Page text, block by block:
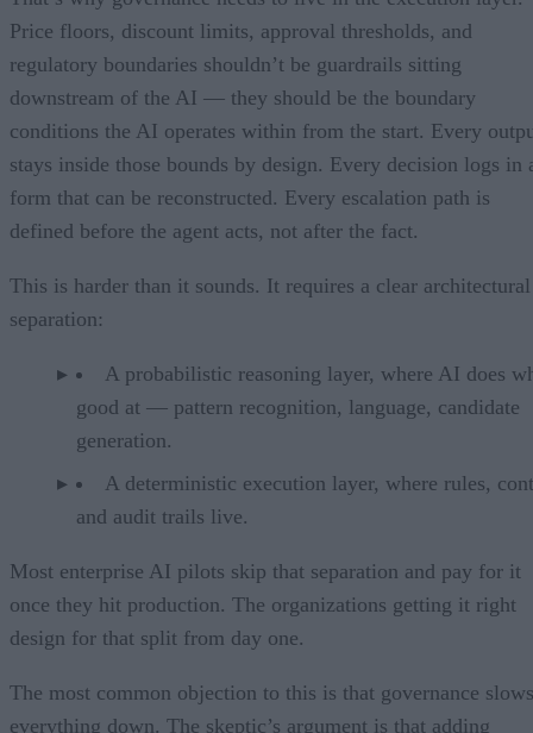
Price floors, discount limits, approval thresholds, and
regulatory boundaries shouldn’t be guardrails sitting
downstream of the AI — they should be the boundary
conditions the AI operates within from the start. Every
stays inside those bounds by design. Every decision logs in
form that can be reconstructed. Every escalation path is
defined before the agent acts, not after the fact.
This is harder than it sounds. It requires a clear architectural
separation:
A probabilistic reasoning layer, where AI does
good at — pattern recognition, language, candidate
generation.
A deterministic execution layer, where rules,
and audit trails live.
Most enterprise AI pilots skip that separation and pay for it
once they hit production. The organizations getting it right
design for that split from day one.
The most common objection to this is that governance slows
everything down. The skeptic’s argument is that adding